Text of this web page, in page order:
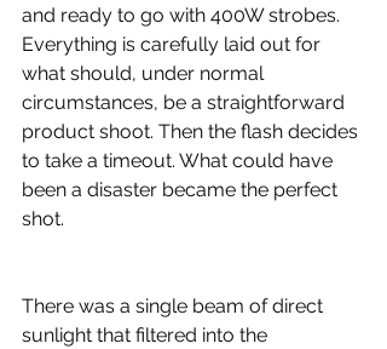
and ready to go with 400W strobes.
Everything is carefully laid out for
what should, under normal
circumstances, be a straightforward
product shoot. Then the flash decides
to take a timeout. What could have
been a disaster became the perfect
shot.
There was a single beam of direct
sunlight that filtered into the